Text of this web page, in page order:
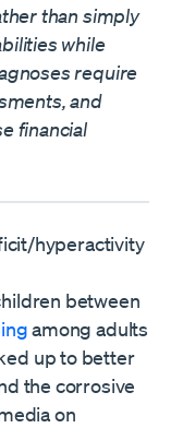
than simply
while
require
and
financial
hyperactivity
between
among adults
up to better
the corrosive
on